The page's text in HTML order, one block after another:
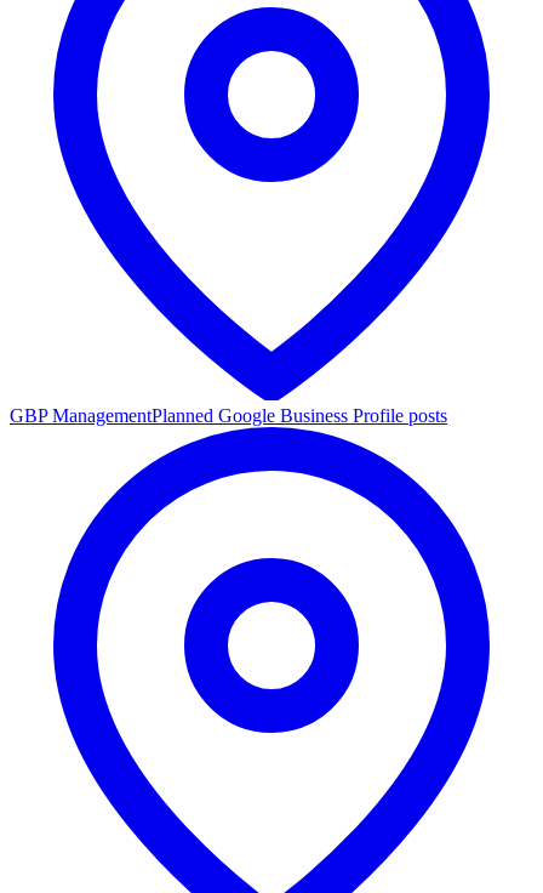
GBP ManagementPlanned Google Business Profile posts